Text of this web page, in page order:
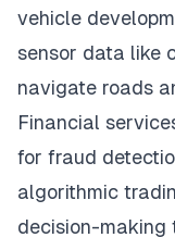
vehicle
sensor data like
navigate roads
Financial
for fraud
algorithmic
decision-making